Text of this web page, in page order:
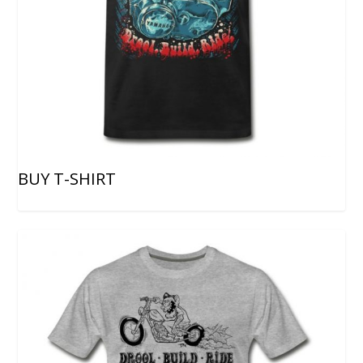
BUY T-SHIRT